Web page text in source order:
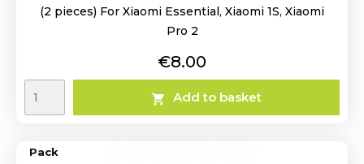
(2 pieces) For Xiaomi Essential, Xiaomi 1S, Xiaomi
Pro 2
Price
€8.00
 Add to basket
Pack